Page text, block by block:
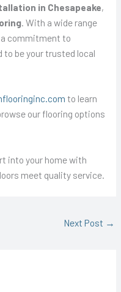
in Chesapeake,
. With a wide range
commitment to
to be your trusted local
to learn
our flooring options
into your home with
meet quality service.
Next Post →